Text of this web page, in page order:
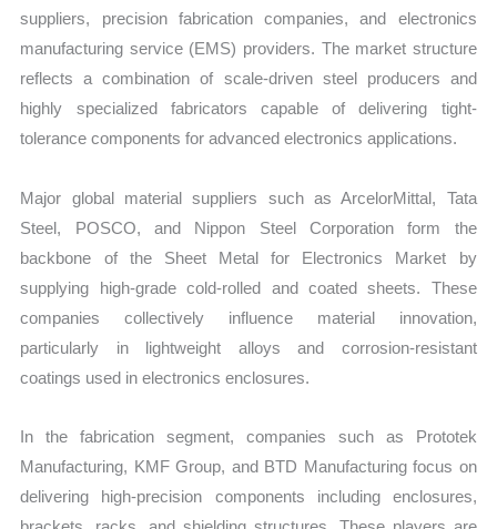
suppliers, precision fabrication companies, and electronics
manufacturing service (EMS) providers. The market structure
reflects a combination of scale-driven steel producers and
highly specialized fabricators capable of delivering tight-
tolerance components for advanced electronics applications.
Major global material suppliers such as ArcelorMittal, Tata
Steel, POSCO, and Nippon Steel Corporation form the
backbone of the Sheet Metal for Electronics Market by
supplying high-grade cold-rolled and coated sheets. These
companies collectively influence material innovation,
particularly in lightweight alloys and corrosion-resistant
coatings used in electronics enclosures.
In the fabrication segment, companies such as Prototek
Manufacturing, KMF Group, and BTD Manufacturing focus on
delivering high-precision components including enclosures,